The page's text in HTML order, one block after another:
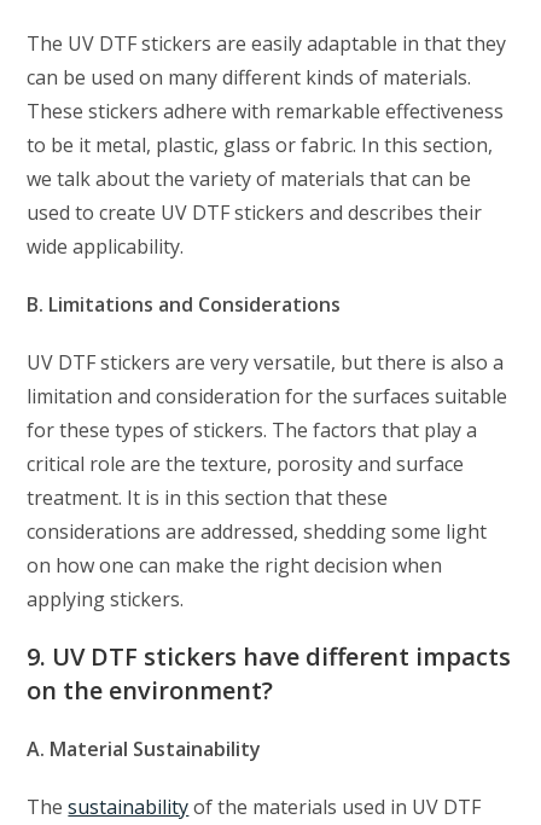
The UV DTF stickers are easily adaptable in that they
can be used on many different kinds of materials.
These stickers adhere with remarkable effectiveness
to be it metal, plastic, glass or fabric. In this section,
we talk about the variety of materials that can be
used to create UV DTF stickers and describes their
wide applicability.
B. Limitations and Considerations
UV DTF stickers are very versatile, but there is also a
limitation and consideration for the surfaces suitable
for these types of stickers. The factors that play a
critical role are the texture, porosity and surface
treatment. It is in this section that these
considerations are addressed, shedding some light
on how one can make the right decision when
applying stickers.
9. UV DTF stickers have different impacts
on the environment?
A. Material Sustainability
Thesustainabilityof the materials used in UV DTF